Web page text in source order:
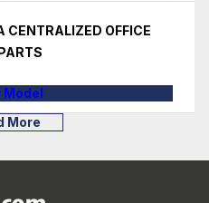
CENTRALIZED OFFICE
Model
More